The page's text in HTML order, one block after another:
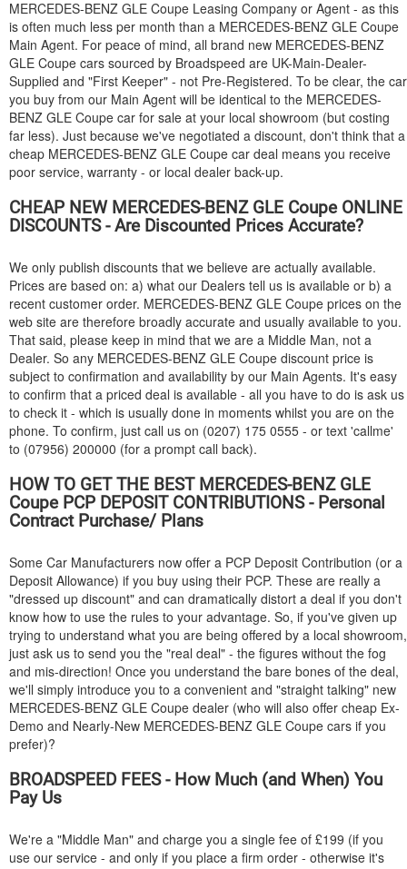
MERCEDES-BENZ GLE Coupe Leasing Company or Agent - as this
is often much less per month than a MERCEDES-BENZ GLE Coupe
Main Agent. For peace of mind, all brand new MERCEDES-BENZ
GLE Coupe cars sourced by Broadspeed are UK-Main-Dealer-
Supplied and "First Keeper" - not Pre-Registered. To be clear, the car
you buy from our Main Agent will be identical to the MERCEDES-
BENZ GLE Coupe car for sale at your local showroom (but costing
far less). Just because we've negotiated a discount, don't think that a
cheap MERCEDES-BENZ GLE Coupe car deal means you receive
poor service, warranty - or local dealer back-up.
CHEAP NEW MERCEDES-BENZGLE Coupe ONLINE
DISCOUNTS - Are Discounted Prices Accurate?
We only publish discounts that we believe are actually available.
Prices are based on: a) what our Dealers tell us is available or b) a
recent customer order. MERCEDES-BENZ GLE Coupe prices on the
web site are therefore broadly accurate and usually available to you.
That said, please keep in mind that we are a Middle Man, not a
Dealer. So any MERCEDES-BENZ GLE Coupe discount price is
subject to confirmation and availability by our Main Agents. It's easy
to confirm that a priced deal is available - all you have to do is ask us
to check it - which is usually done in moments whilst you are on the
phone. To confirm, just call us on (0207) 175 0555 - or text 'callme'
to (07956) 200000 (for a prompt call back).
HOW TO GET THE BEST MERCEDES-BENZGLE
Coupe PCP DEPOSIT CONTRIBUTIONS - Personal
Contract Purchase/ Plans
Some Car Manufacturers now offer a PCP Deposit Contribution (or a
Deposit Allowance) if you buy using their PCP. These are really a
"dressed up discount" and can dramatically distort a deal if you don't
know how to use the rules to your advantage. So, if you've given up
trying to understand what you are being offered by a local showroom,
just ask us to send you the "real deal" - the figures without the fog
and mis-direction! Once you understand the bare bones of the deal,
we'll simply introduce you to a convenient and "straight talking" new
MERCEDES-BENZ GLE Coupe dealer (who will also offer cheap Ex-
Demo and Nearly-New MERCEDES-BENZ GLE Coupe cars if you
prefer)?
BROADSPEED FEES - How Much (and When) You
Pay Us
We're a "Middle Man" and charge you a single fee of £199 (if you
use our service - and only if you place a firm order - otherwise it's